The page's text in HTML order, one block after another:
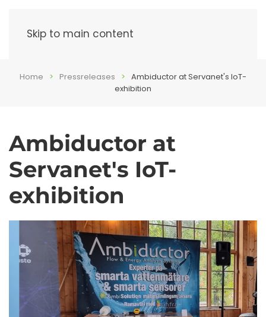
Skip to main content
Home Pressreleases
Ambiductor at Servanet's IoT-
exhibition
Ambiductor at
Servanet's IoT-
exhibition